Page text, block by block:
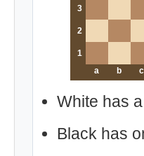
3
2
1
a
b c
White has
Black has